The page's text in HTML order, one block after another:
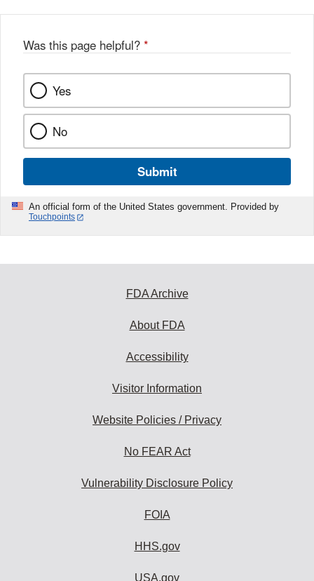
Was this page helpful? *
Yes
No
Submit
An official form of the United States government. Provided by
Touchpoints
FDA Archive
About FDA
Accessibility
Visitor Information
Website Policies / Privacy
No FEAR Act
Vulnerability Disclosure Policy
FOIA
HHS.gov
USA.gov